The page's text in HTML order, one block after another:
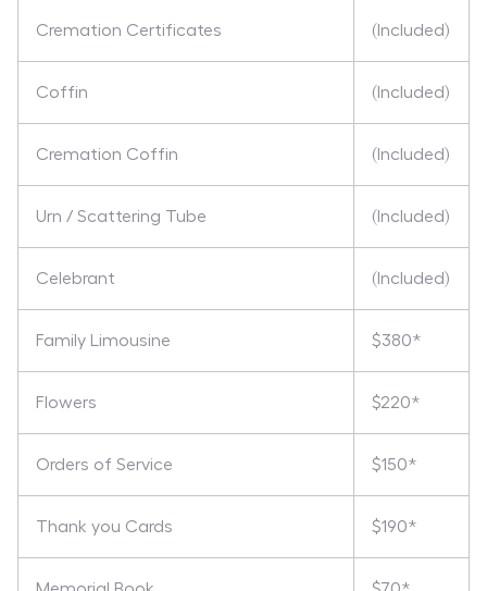
Cremation Certificates (Included)
Coffin (Included)
Cremation Coffin (Included)
Urn / Scattering Tube (Included)
Celebrant (Included)
Family Limousine $380*
Flowers $220*
Orders of Service $150*
Thank you Cards $190*